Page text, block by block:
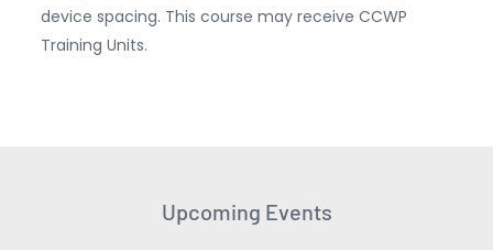
device spacing. This course may receive CCWP
Training Units.
Upcoming Events